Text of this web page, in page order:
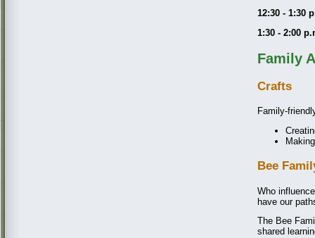
12:30 - 1:30
1:30 - 2:00
Family
Crafts
Family-
Bee
Who
have our
The Bee
shared